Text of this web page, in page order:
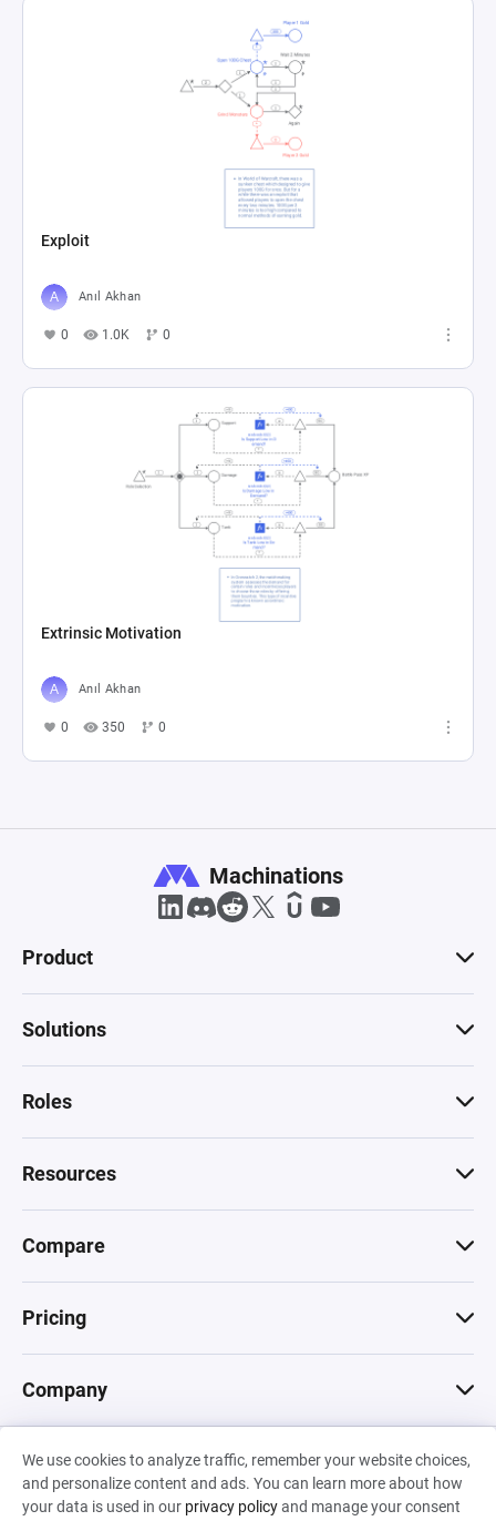
Exploit
Anıl Akhan
0 1.0K 0
Extrinsic Motivation
Anıl Akhan
0 350 0
We use cookies to analyze traffic, remember your website choices,
and personalize content and ads. You can learn more about how
your data is used in our privacy policyand manage your consent
Machinations
Product
Solutions
Roles
Resources
Compare
Pricing
Company
© 2026 Machinations SARL
Privacy•Terms & Conditions•Cookies
Backed by